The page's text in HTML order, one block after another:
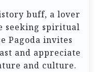
buff, a lover
seeking spiritual
Pagoda invites
and appreciate
and culture.